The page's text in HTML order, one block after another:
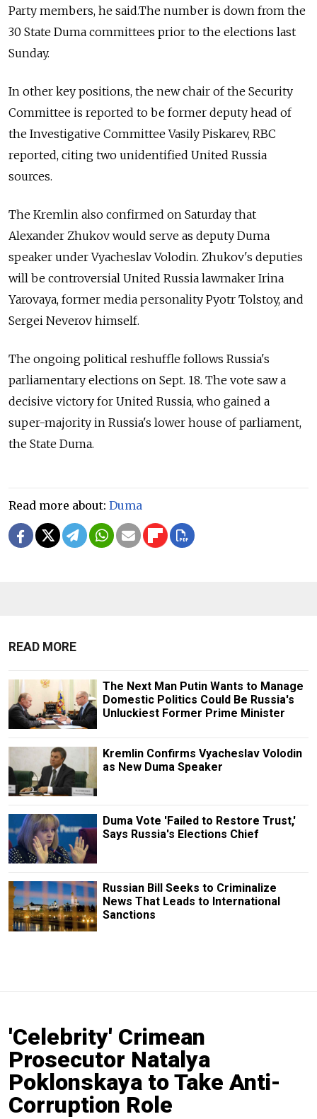
Party members, he said.The number is down from the
30 State Duma committees prior to the elections last
Sunday.
In other key positions, the new chair of the Security
Committee is reported to be former deputy head of
the Investigative Committee Vasily Piskarev, RBC
reported, citing two unidentified United Russia
sources.
The Kremlin also confirmed on Saturday that
Alexander Zhukov would serve as deputy Duma
speaker underVyacheslav Volodin. Zhukov's deputies
will be controversial United Russia lawmaker Irina
Yarovaya, former media personality Pyotr Tolstoy, and
Sergei Neverov himself.
The ongoing political reshuffle follows Russia's
parliamentary elections on Sept. 18. The vote saw a
decisive victory for United Russia, who gained a
super-majority in Russia's lower house of parliament,
the State Duma.
Read more about: Duma
READ MORE
The Next Man Putin Wants to Manage
Domestic Politics Could Be Russia's
Unluckiest Former Prime Minister
Kremlin Confirms Vyacheslav Volodin
as New Duma Speaker
Duma Vote 'Failed to Restore Trust,'
Says Russia's Elections Chief
Russian Bill Seeks to Criminalize
News That Leads to International
Sanctions
'Celebrity' Crimean
Prosecutor Natalya
Poklonskaya to Take Anti-
Corruption Role